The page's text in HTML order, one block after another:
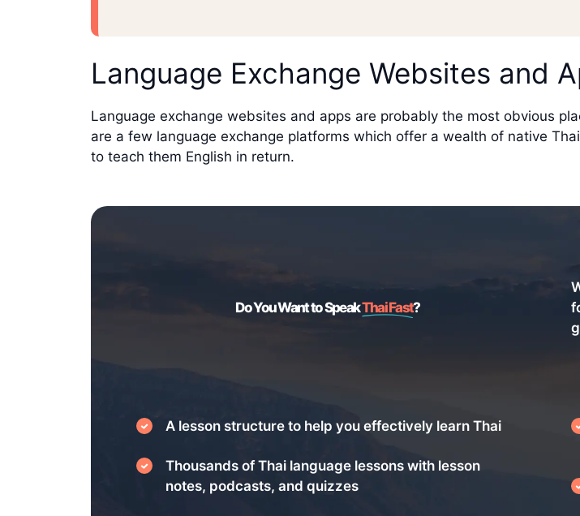
Language Exchange Websites and
Language exchange websites and apps are probably the most obvious
are a few language exchange platforms which offer a wealth of native
to teach them English in return.
Do You Want to SpeakThai Fast?
A lesson structure to help you effectively learn Thai
Thousands of Thai language lessons with lesson
notes, podcasts, and quizzes